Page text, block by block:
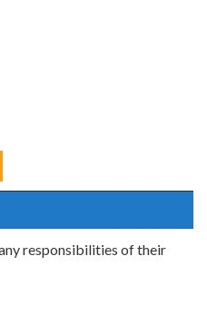
responsibilities of their